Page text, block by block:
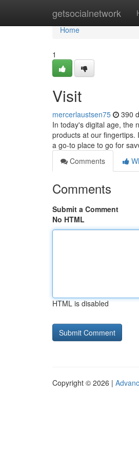
getsocialnetwork
Home
Home
1
Visit
mercerlaustsen75 390
In today's digital age, the
products at our fingertips.
a go-to place to go for
Comments
Comments
Submit a Comment
No HTML
HTML is disabled
Copyright © 2026 |